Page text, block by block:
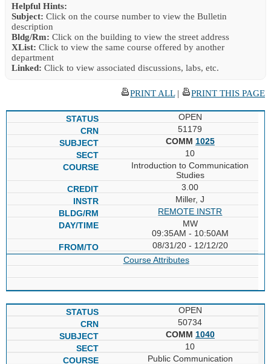
Helpful Hints:
Subject: Click on the course number to view the Bulletin
description
Bldg/Rm: Click on the building to view the street address
XList: Click to view the same course offered by another
department
Linked: Click to view associated discussions, labs, etc.
PRINT ALL| PRINT THIS PAGE
OPEN
51179
COMM 1025
10
Introduction to Communication
Studies
3.00
Miller, J
REMOTE INSTR
MW
09:35AM - 10:50AM
08/31/20 - 12/12/20
Course Attributes
OPEN
50734
COMM 1040
10
Public Communication